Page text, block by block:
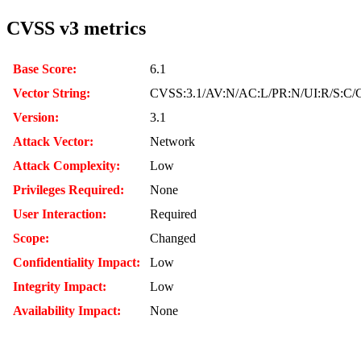
CVSS v3 metrics
Base Score:
6.1
Vector String:
CVSS:3.1/AV:N/AC:L/PR:N/UI:R/
Version:
3.1
Attack Vector:
Network
Attack Complexity:
Low
Privileges Required:
None
User Interaction:
Required
Scope:
Changed
Confidentiality Impact:
Low
Integrity Impact:
Low
Availability Impact:
None